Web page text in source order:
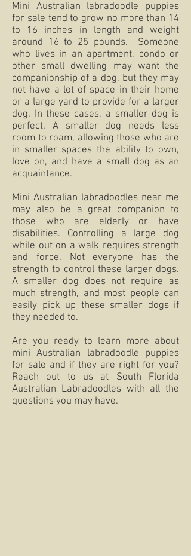
Mini Australian labradoodle puppies
for sale tend to grow no more than 14
to 16 inches in length and weight
around 16 to 25 pounds. Someone
who lives in an apartment, condo or
other small dwelling may want the
companionship of a dog, but they may
not have a lot of space in their home
or a large yard to provide for a larger
dog. In these cases, a smaller dog is
perfect. A smaller dog needs less
room to roam, allowing those who are
in smaller spaces the ability to own,
love on, and have a small dog as an
acquaintance.
Mini Australian labradoodles near me
may also be a great companion to
those who are elderly or have
disabilities. Controlling a large dog
while out on a walk requires strength
and force. Not everyone has the
strength to control these larger dogs.
A smaller dog does not require as
much strength, and most people can
easily pick up these smaller dogs if
they needed to.
Are you ready to learn more about
mini Australian labradoodle puppies
for sale and if they are right for you?
Reach out to us at South Florida
Australian Labradoodles with all the
questions you may have.